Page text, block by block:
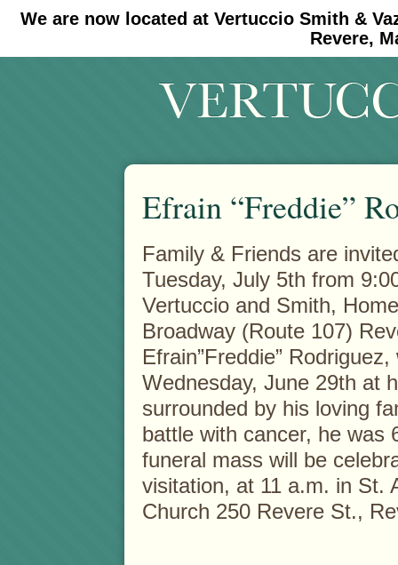
We are now located at Vertuccio Smith &
Revere,
#30 (no title) #11908 (no title)
Efrain “Freddie”
Family & Friends are
Tuesday, July 5th from
Vertuccio and Smith,
Broadway (Route 107)
Efrain”Freddie”
Wednesday, June 29th at
surrounded by his loving
battle with cancer, he was
funeral mass will be
visitation, at 11 a.m. in St.
Church 250 Revere St.,